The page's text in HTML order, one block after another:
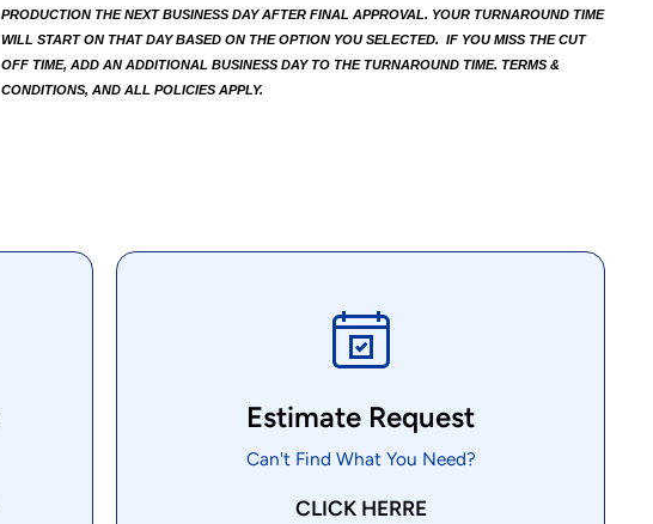
PRODUCTION THE NEXT BUSINESS DAY AFTER FINAL APPROVAL. YOUR TURNAROUND TIME
WILL START ON THAT DAY BASED ON THE OPTION YOU SELECTED.  IF YOU MISS THE CUT
OFF TIME, ADD AN ADDITIONAL BUSINESS DAY TO THE TURNAROUND TIME. TERMS &
CONDITIONS, AND ALL POLICIES APPLY.
Estimate Request
Can't Find What You Need?
CLICK HERRE